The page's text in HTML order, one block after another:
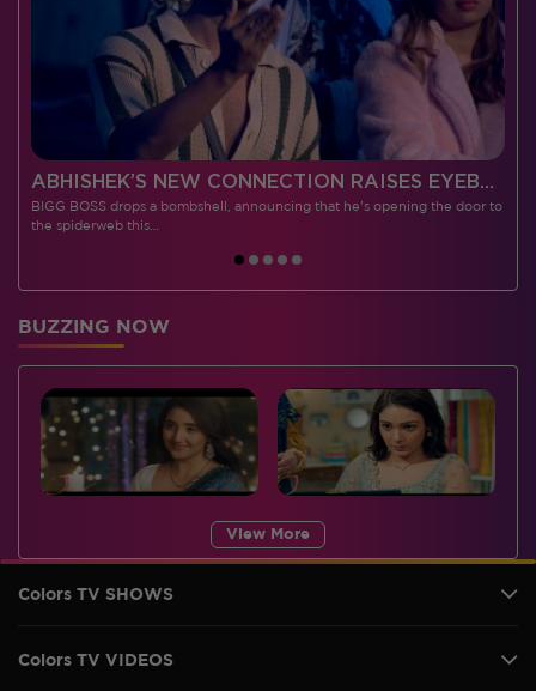
ABHISHEK’S NEW CONNECTION RAISES EYEBROWS MEANWHILE AISHWARYA – NEIL’S REVENGE WITH VICKY JAIN SPARKS HEATED ARGUMENTS
BIGG BOSS drops a bombshell, announcing that he's opening the door to
the spiderweb this…
BUZZING NOW
View More
Colors TV SHOWS
Colors TV VIDEOS